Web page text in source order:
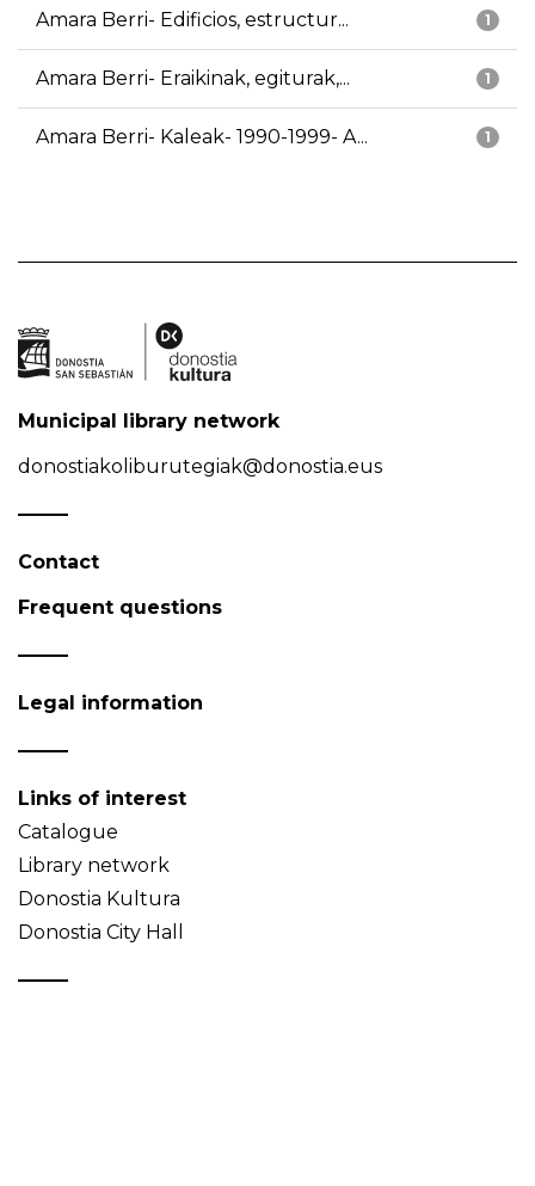
1
Amara Berri- Edificios, estructur...
1
Amara Berri- Eraikinak, egiturak,...
1
Amara Berri- Kaleak- 1990-1999- A...
Municipal library network
donostiakoliburutegiak@donostia.eus
Contact
Frequent questions
Legal information
Links of interest
Catalogue
Library network
Donostia Kultura
Donostia City Hall